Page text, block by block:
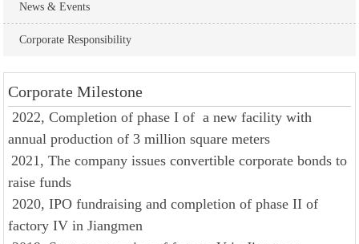
News & Events
Corporate Responsibility
Corporate Milestone
2022, Completion of phase I of a new facility with
annual production of 3 million square meters
2021, The company issues convertible corporate bonds to
raise funds
2020, IPO fundraising and completion of phase II of
factory IV in Jiangmen